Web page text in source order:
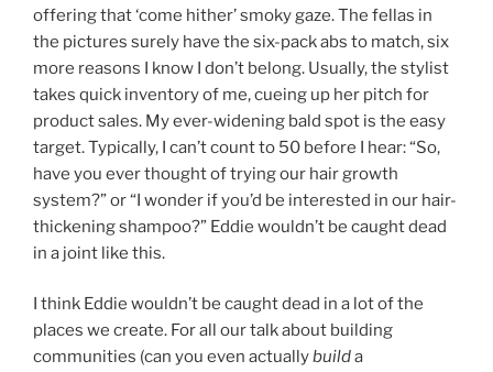
offering that ‘come hither’ smoky gaze. The fellas in
the pictures surely have the six-pack abs to match, six
more reasons I know I don’t belong. Usually, the stylist
takes quick inventory of me, cueing up her pitch for
product sales. My ever-widening bald spot is the easy
target. Typically, I can’t count to 50 before I hear: “So,
have you ever thought of trying our hair growth
system?” or “I wonder if you’d be interested in our hair-
thickening shampoo?” Eddie wouldn’t be caught dead
in a joint like this.
I think Eddie wouldn’t be caught dead in a lot of the
places we create. For all our talk about building
communities (can you even actuallybuilda